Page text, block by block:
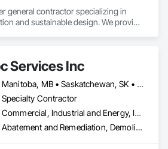
general contractor specializing in
and sustainable design. We provide
Services Inc
Manitoba, MB • Saskatchewan, SK • Alberta • British Columbia
Specialty Contractor
Commercial, Industrial and Energy, Infrastructure, Residential
Abatement and Remediation, Demolition